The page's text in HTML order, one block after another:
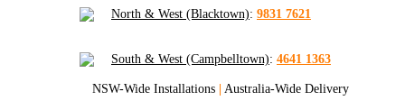
North & West (Blacktown): 9831 7621
South & West (Campbelltown): 4641 1363
NSW-Wide Installations Australia-Wide Delivery